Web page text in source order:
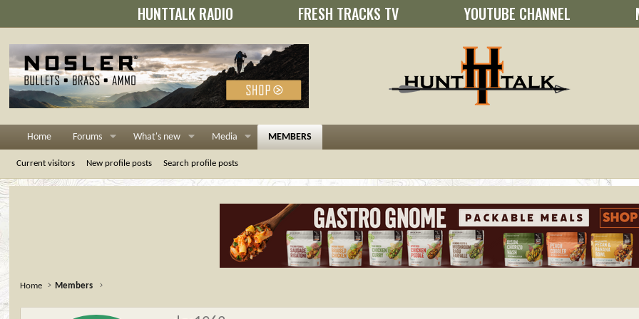
HUNTTALK RADIO FRESH TRACKS TV YOUTUBE CHANNEL
Home Forums What's new Media MEMBERS
Current visitors New profile posts Search profile posts
Home Members